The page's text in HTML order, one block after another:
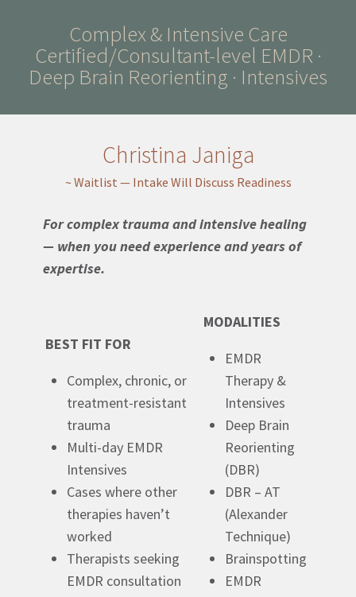
Complex & Intensive Care
Certified/Consultant-level EMDR ·
Deep Brain Reorienting · Intensives
Christina Janiga
~ Waitlist — Intake Will Discuss Readiness
For complex trauma and intensive healing
— when you need experience and years of
expertise.
BEST FIT FOR
Complex, chronic, or
treatment-resistant
trauma
Multi-day EMDR
Intensives
Cases where other
therapies haven’t
worked
Therapists seeking
EMDR consultation
MODALITIES
EMDR
Therapy &
Intensives
Deep Brain
Reorienting
(DBR)
DBR – AT
(Alexander
Technique)
Brainspotting
EMDR